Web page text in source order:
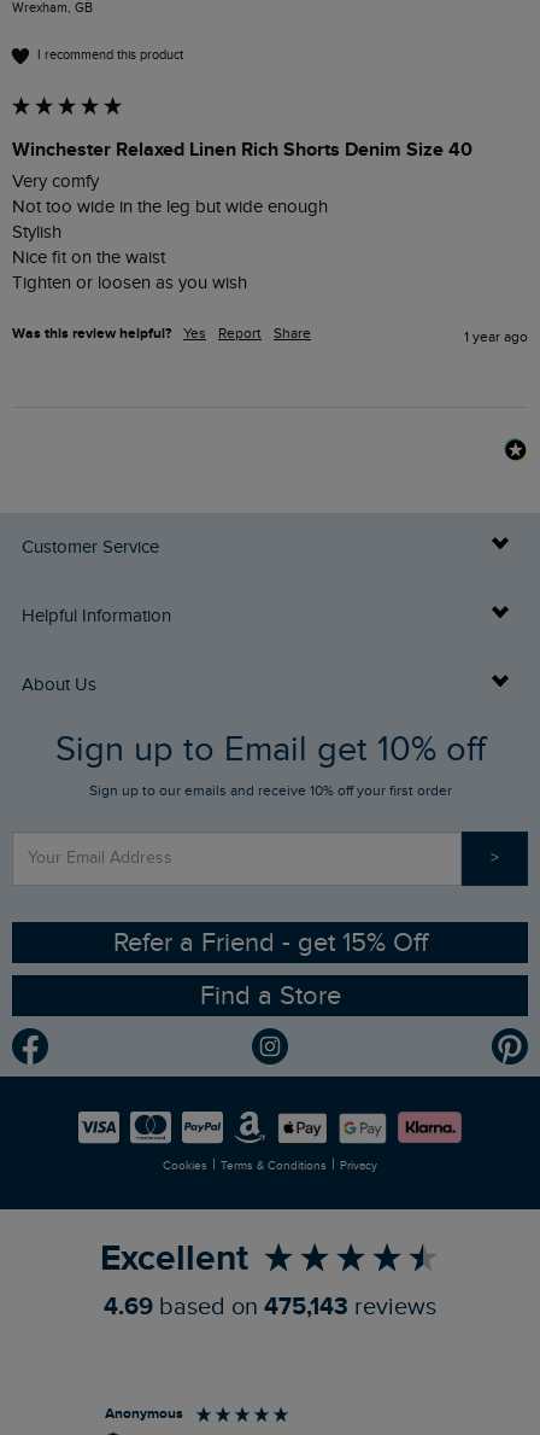
Wrexham, GB
I recommend this product
Winchester Relaxed Linen Rich Shorts Denim Size 40
Very comfy
Not too wide in the leg but wide enough
Stylish
Nice fit on the waist
Tighten or loosen as you wish
Was this review helpful? Yes Report Share 1 year ago
Customer Service
Delivery Info
Returns
FAQs
Stay up to date via SMS
Contact Us
Helpful Information
Buy Gift Cards
Gift Card Balance Checker
Find a Store
Sizing Guide
Ethical Policy
Gender Pay Gap Report
Modern Slavery Statement
Careers
About Us
Who We Are
RSPB Partnership
Planet Weird Fish
Newlife Partnership
Sign up to Email get 10% off
Sign up to our emails and receive 10% off your first order
>
Refer a Friend - get 15% Off
Find a Store
Cookies | Terms & Conditions | Privacy
Excellent
4.69 based on 475,143 reviews
Anonymous